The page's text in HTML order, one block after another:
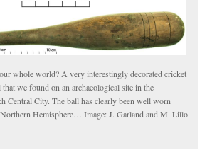
whole world? A very interestingly decorated cricket
that we found on an archaeological site in the
Central City. The ball has clearly been well worn
Hemisphere… Image: J. Garland and M. Lillo